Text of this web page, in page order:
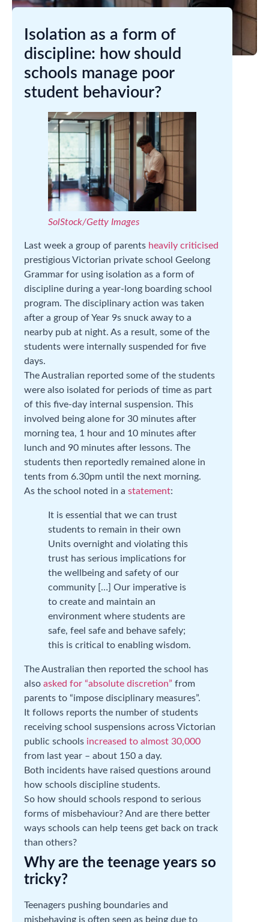
Isolation as a form of
discipline: how should
schools manage poor
student behaviour?
SolStock/Getty Images
Last week a group of parents heavily criticised
prestigious Victorian private school Geelong
Grammar for using isolation as a form of
discipline during a year-long boarding school
program. The disciplinary action was taken
after a group of Year 9s snuck away to a
nearby pub at night. As a result, some of the
students were internally suspended for five
days.
The Australian reported some of the students
were also isolated for periods of time as part
of this five-day internal suspension. This
involved being alone for 30 minutes after
morning tea, 1 hour and 10 minutes after
lunch and 90 minutes after lessons. The
students then reportedly remained alone in
tents from 6.30pm until the next morning.
As the school noted in a statement:
It is essential that we can trust
students to remain in their own
Units overnight and violating this
trust has serious implications for
the wellbeing and safety of our
community […] Our imperative is
to create and maintain an
environment where students are
safe, feel safe and behave safely;
this is critical to enabling wisdom.
The Australian then reported the school has
also asked for “absolute discretion” from
parents to “impose disciplinary measures”.
It follows reports the number of students
receiving school suspensions across Victorian
public schools increased to almost 30,000
from last year – about 150 a day.
Both incidents have raised questions around
how schools discipline students.
So how should schools respond to serious
forms of misbehaviour? And are there better
ways schools can help teens get back on track
than others?
Why are the teenage years so
tricky?
Teenagers pushing boundaries and
misbehaving is often seen as being due to